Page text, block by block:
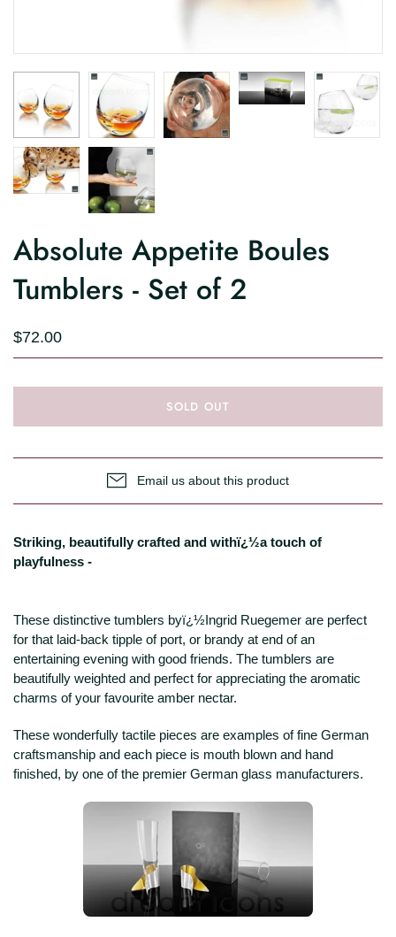
Absolute Appetite Boules
Tumblers - Set of 2
$72.00
SOLD OUT
Email us about this product
Striking, beautifully crafted and withï¿½a touch of
playfulness -
These distinctive tumblers byï¿½Ingrid Ruegemer are perfect
for that laid-back tipple of port, or brandy at end of an
entertaining evening with good friends. The tumblers are
beautifully weighted and perfect for appreciating the aromatic
charms of your favourite amber nectar.
These wonderfully tactile pieces are examples of fine German
craftsmanship and each piece is mouth blown and hand
finished, by one of the premier German glass manufacturers.